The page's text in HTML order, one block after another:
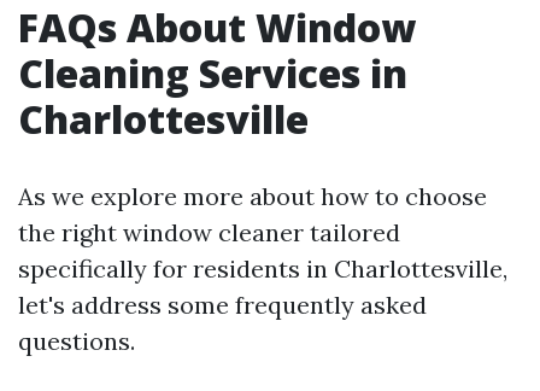
FAQs About Window
Cleaning Services in
Charlottesville
As we explore more about how to choose
the right window cleaner tailored
specifically for residents in Charlottesville,
let's address some frequently asked
questions.